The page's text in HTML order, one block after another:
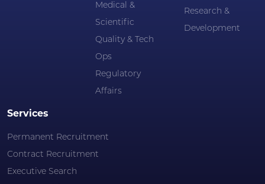
Medical &
Scientific
Quality & Tech
Ops
Regulatory
Affairs
Research &
Development
Services
Permanent Recruitment
Contract Recruitment
Executive Search